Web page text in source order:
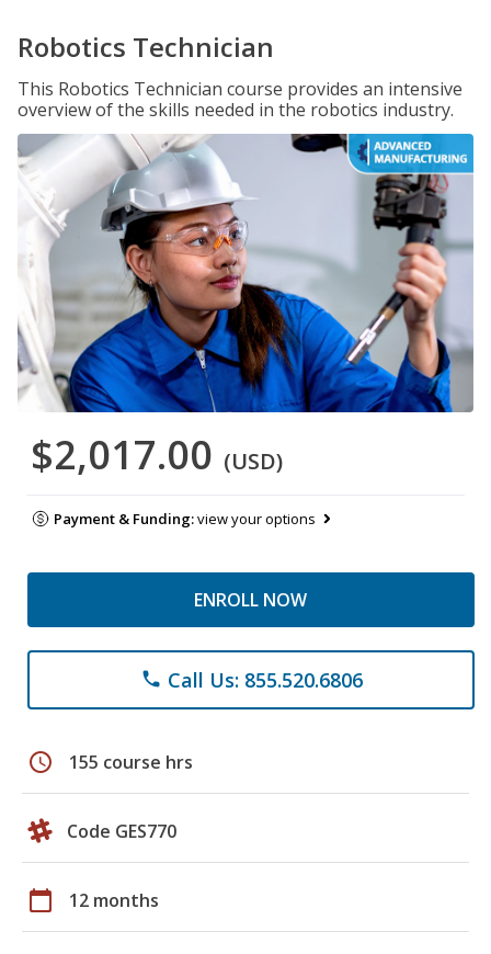
Robotics Technician
This Robotics Technician course provides an intensive
overview of the skills needed in the robotics industry.
$2,017.00 (USD)
Payment & Funding:view your options
ENROLL NOW
phone Call Us: 855.520.6806
schedule 155 course hrs
Code GES770
calendar_today 12 months